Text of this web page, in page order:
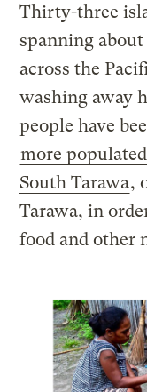
Thirty-three
spanning about
across the
washing away
people have
more
South Tarawa,
Tarawa, in
food and other